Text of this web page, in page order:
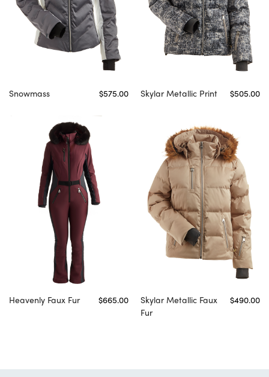
Snowmass $575.00 Skylar Metallic Print $505.00
Heavenly Faux Fur $665.00
Skylar Metallic Faux
Fur
$490.00